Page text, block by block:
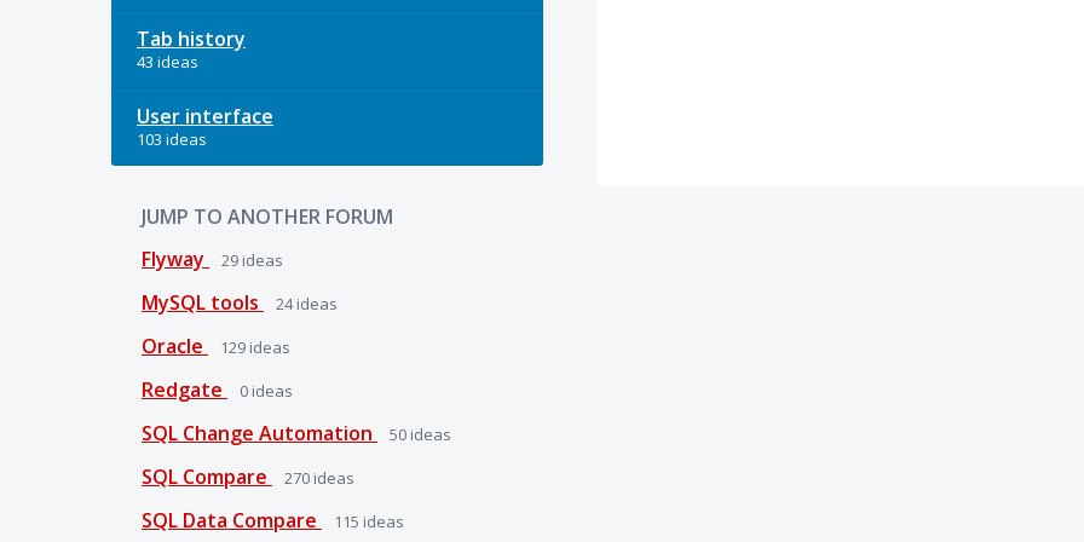
Tab history
43 ideas
User interface
103 ideas
JUMP TO ANOTHER FORUM
Flyway
29 ideas
MySQL tools 24ideas
Oracle 129 ideas
Redgate 0 ideas
SQL Change Automation 50 ideas
SQL Compare 270 ideas
SQL Data Compare 115 ideas